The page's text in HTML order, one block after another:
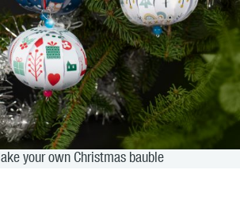
your own Christmas bauble